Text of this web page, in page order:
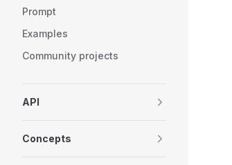
Prompt
Examples
Community projects
API
Concepts